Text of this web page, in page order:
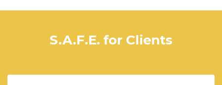
S.A.F.E. for Clients